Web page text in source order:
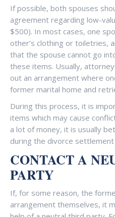
If possible, both spouses
agreement regarding low-
$500). In most cases, one
other’s clothing or toiletries,
that the spouse cannot go
these items. Usually,
out an arrangement where
former marital home and
During this process, it is
items which may cause
a lot of money, it is usually
during the divorce
CONTACT A
PARTY
If, for some reason, the
arrangement themselves, it